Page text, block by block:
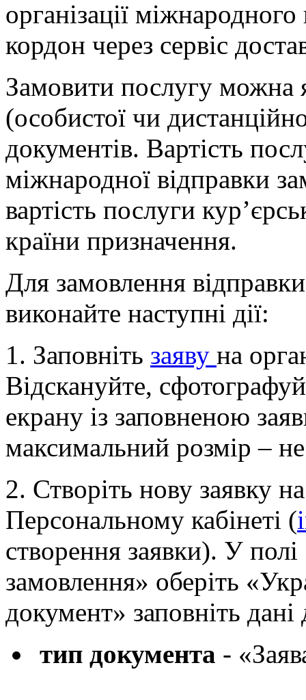
організації
кордон через сервіс
Замовити послугу можна
(особистої чи
документів. Вартість
міжнародної відправки
вартість послуги
країни призначення.
Для замовлення
виконайте наступні дії:
1. Заповніть заяву на
Відскануйте,
екрану із заповненою
максимальний розмір –
2. Створіть нову заявку
Персональному кабінеті (
створення заявки). У
замовлення» оберіть
документ» заповніть
тип документа -